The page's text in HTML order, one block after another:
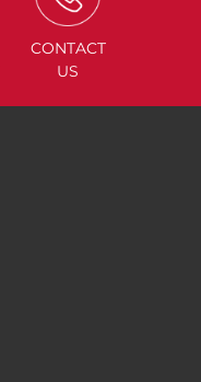
CONTACT
US